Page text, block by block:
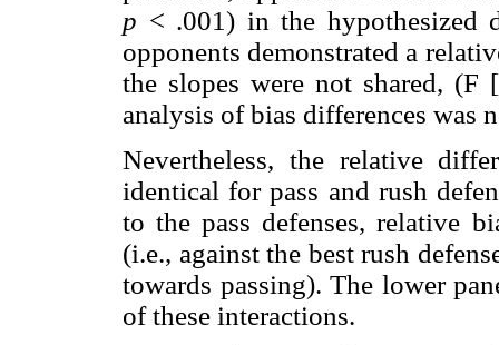
p < .001) in the hypothesized
opponents demonstrated a
the slopes were not shared,
analysis of bias differences was
Nevertheless, the relative
identical for pass and rush
to the pass defenses, relative
(i.e., against the best rush
towards passing). The lower
of these interactions.